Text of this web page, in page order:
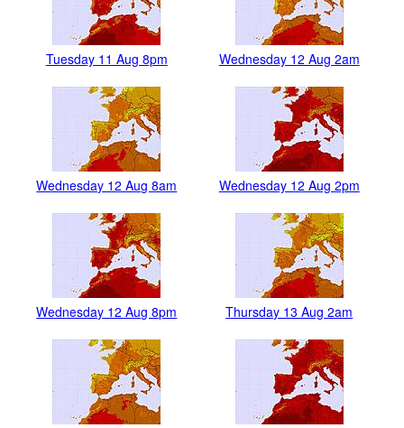
Tuesday 11 Aug 8pm Wednesday 12 Aug 2am
Wednesday 12 Aug 8am Wednesday 12 Aug 2pm
Wednesday 12 Aug 8pm Thursday 13 Aug 2am